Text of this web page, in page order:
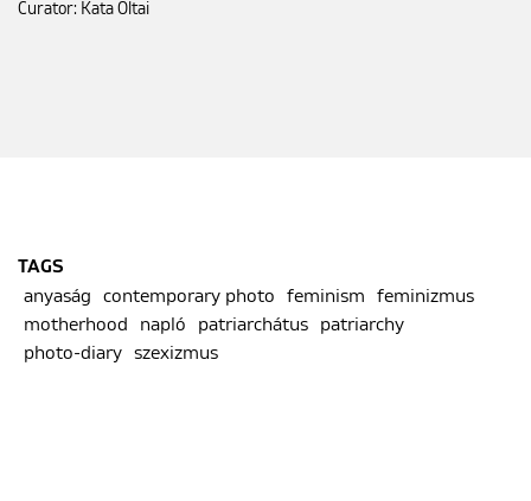
Curator: Kata Oltai
TAGS
anyaság
contemporary photo feminism
feminizmus
motherhood
napló patriarchátus
patriarchy
photo-diary
szexizmus